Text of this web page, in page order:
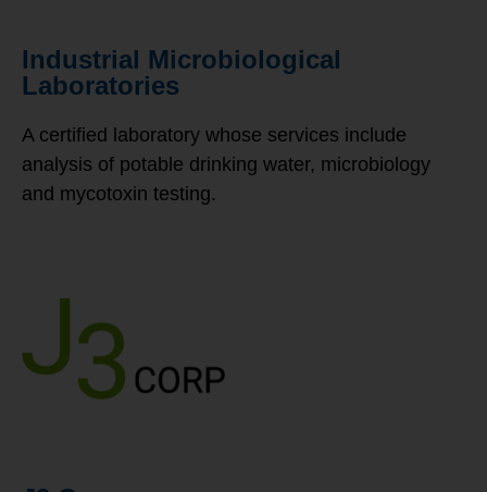
Industrial Microbiological
Laboratories
A certified laboratory whose services include
analysis of potable drinking water, microbiology
and mycotoxin testing.